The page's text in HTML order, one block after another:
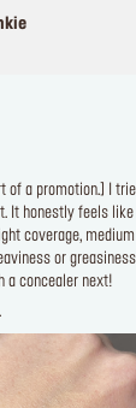
of a promotion.] I
It honestly feels
coverage,
or
a concealer next!